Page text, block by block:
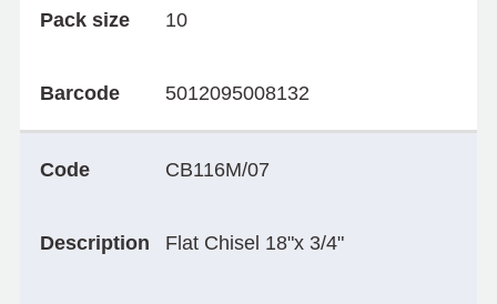
Pack size 10
Barcode 5012095008132
Code CB116M/07
Description Flat Chisel 18"x 3/4"